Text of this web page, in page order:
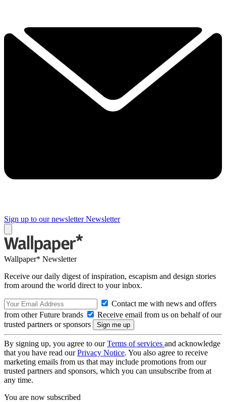
Sign up to our newsletter Newsletter
Wallpaper* Newsletter
Receive our daily digest of inspiration, escapism and design stories
from around the world direct to your inbox.
Contact me with news and offers
from other Future brands
Receive email from us on behalf of our
trusted partners or sponsors
By signing up, you agree to ourTerms of services and acknowledge
that you have read ourPrivacy Notice. You also agree to receive
marketing emails from us that may include promotions from our
trusted partners and sponsors, which you can unsubscribe from at
any time.
You are now subscribed